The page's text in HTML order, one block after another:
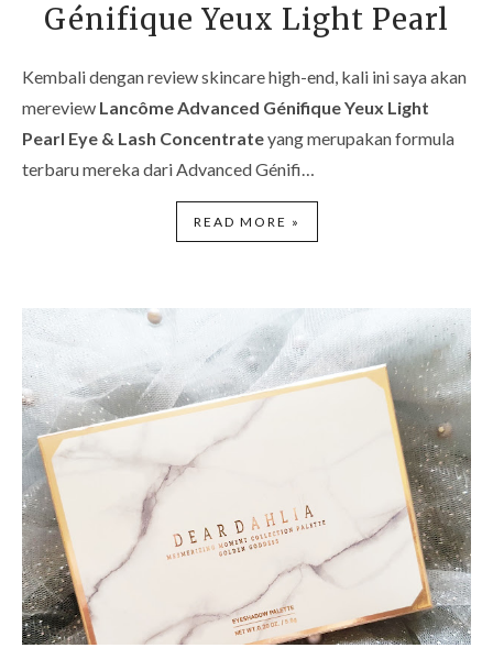
Génifique Yeux Light Pearl
Kembali dengan review skincare high-end, kali ini saya akan
mereview Lancôme Advanced Génifique Yeux Light
Pearl Eye & Lash Concentrateyang merupakan formula
terbaru mereka dari Advanced Génifi…
READ MORE »